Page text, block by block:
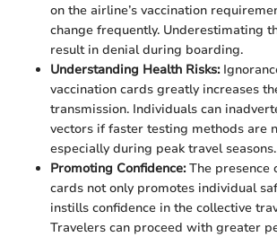
on the airline’s vaccination
change frequently. Underestimating
result in denial during boarding.
Understanding Health Risks:
vaccination cards greatly increases
transmission. Individuals can
vectors if faster testing methods are
especially during peak travel seasons.
Promoting Confidence:The presence
cards not only promotes individual
instills confidence in the collective
Travelers can proceed with greater